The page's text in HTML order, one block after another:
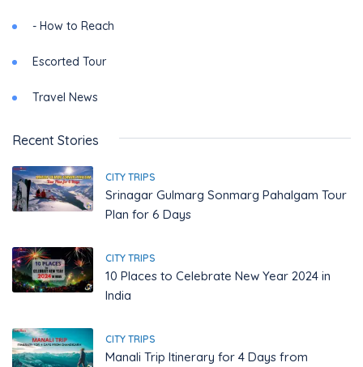
- How to Reach
Escorted Tour
Travel News
Recent Stories
CITY TRIPS
Srinagar Gulmarg Sonmarg Pahalgam Tour
Plan for 6 Days
CITY TRIPS
10 Places to Celebrate New Year 2024 in
India
CITY TRIPS
Manali Trip Itinerary for 4 Days from